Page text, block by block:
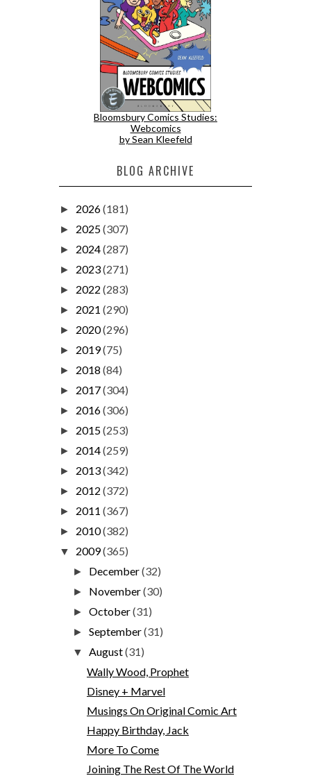
Bloomsbury Comics Studies:
Webcomics
by Sean Kleefeld
BLOG ARCHIVE
► 2026(181)
► 2025(307)
► 2024(287)
► 2023(271)
► 2022 (283)
► 2021 (290)
► 2020(296)
► 2019(75)
► 2018 (84)
► 2017(304)
► 2016(306)
► 2015(253)
► 2014(259)
► 2013(342)
► 2012 (372)
► 2011 (367)
► 2010(382)
▼ 2009(365)
► December(32)
► November(30)
►October(31)
►September(31)
▼August(31)
Wally Wood, Prophet
Disney + Marvel
Musings On Original Comic Art
Happy Birthday, Jack
More To Come
Joining The Rest Of The World